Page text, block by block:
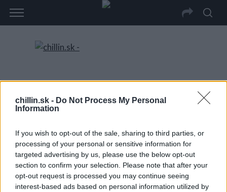
chillin.sk - Do Not Process My Personal
Information
If you wish to opt-out of the sale, sharing to third parties, or
processing of your personal or sensitive information for
targeted advertising by us, please use the below opt-out
section to confirm your selection. Please note that after your
opt-out request is processed you may continue seeing
interest-based ads based on personal information utilized by